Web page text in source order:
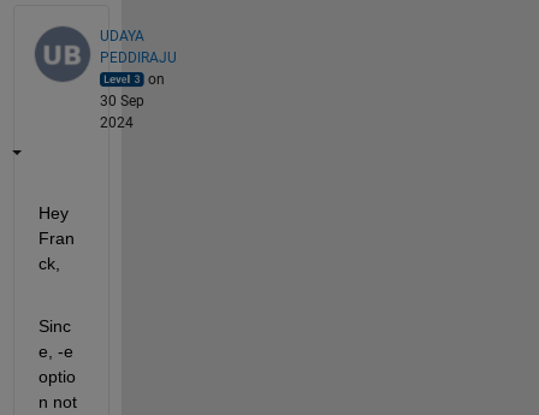
UDAYA
PEDDIRAJU
on
30 Sep
2024
Hey
Fran
ck,
Sinc
e, -e
optio
n not